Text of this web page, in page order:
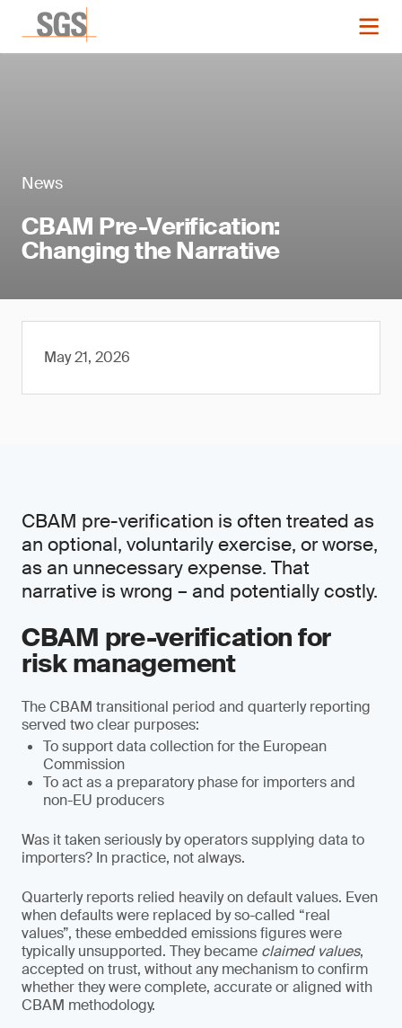
News
CBAM Pre-Verification:
Changing the Narrative
May 21, 2026
CBAM pre-verification is often treated as
an optional, voluntarily exercise, or worse,
as an unnecessary expense. That
narrative is wrong – and potentially costly.
CBAM pre-verification for
risk management
The CBAM transitional period and quarterly reporting
served two clear purposes:
To support data collection for the European
Commission
To act as a preparatory phase for importers and
non-EU producers
Was it taken seriously by operators supplying data to
importers? In practice, not always.
Quarterly reports relied heavily on default values. Even
when defaults were replaced by so-called “real
values”, these embedded emissions figures were
typically unsupported. They became claimed values,
accepted on trust, without any mechanism to confirm
whether they were complete, accurate or aligned with
CBAM methodology.